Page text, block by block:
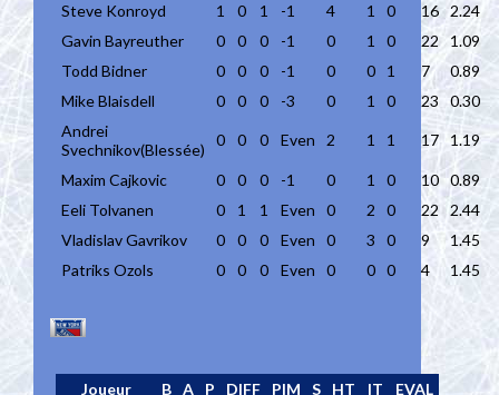
Steve Konroyd
1 0 1 -1 4 1 0 16 2.24
Gavin Bayreuther
0 0 0 -1 0 1 0 22
1.09
Todd Bidner
0 0 0 -1 0 0 1 7
0.89
Mike Blaisdell
0 0 0 -3 0 1 0 23
0.30
Andrei
Svechnikov(Blessée)
0 0 0 Even 2 1 1 17 1.19
Maxim Cajkovic 0 0 0 -1 0 1 0 10 0.89
Eeli Tolvanen
0 1 1 Even 0 2 0 22
2.44
Vladislav Gavrikov
0 0 0 Even 0 3 0 9
1.45
Patriks Ozols
0 0 0 Even 0 0 0 4 1.45
Joueur B A P DIFF PIM S HT IT
EVAL